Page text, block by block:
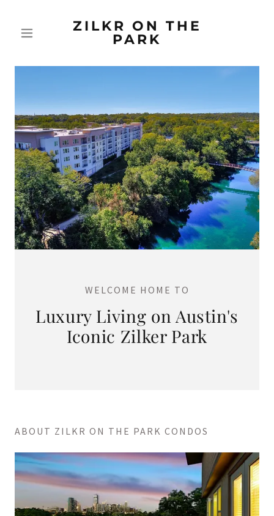
ZILKR ON THE
PARK
WELCOME HOME TO
Luxury Living on Austin's
Iconic Zilker Park
ABOUT ZILKR ON THE PARK CONDOS